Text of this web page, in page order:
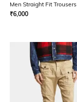
Men Straight Fit Trousers
₹6,000